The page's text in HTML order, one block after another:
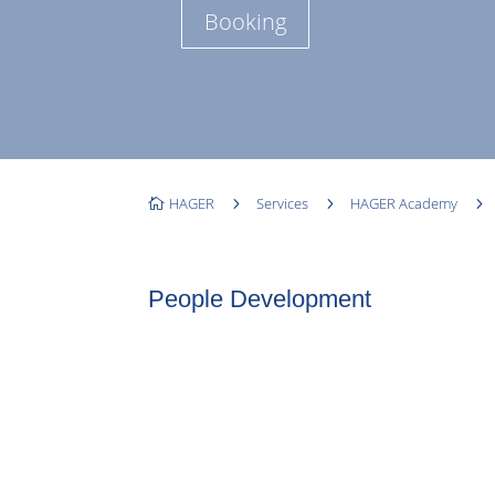
Booking
 HAGER 5 Services 5 HAGER Academy 5
People Development